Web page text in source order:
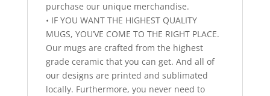
purchase our unique merchandise.
• IF YOU WANT THE HIGHEST QUALITY
MUGS, YOU’VE COME TO THE RIGHT PLACE.
Our mugs are crafted from the highest
grade ceramic that you can get. And all of
our designs are printed and sublimated
locally. Furthermore, you never need to